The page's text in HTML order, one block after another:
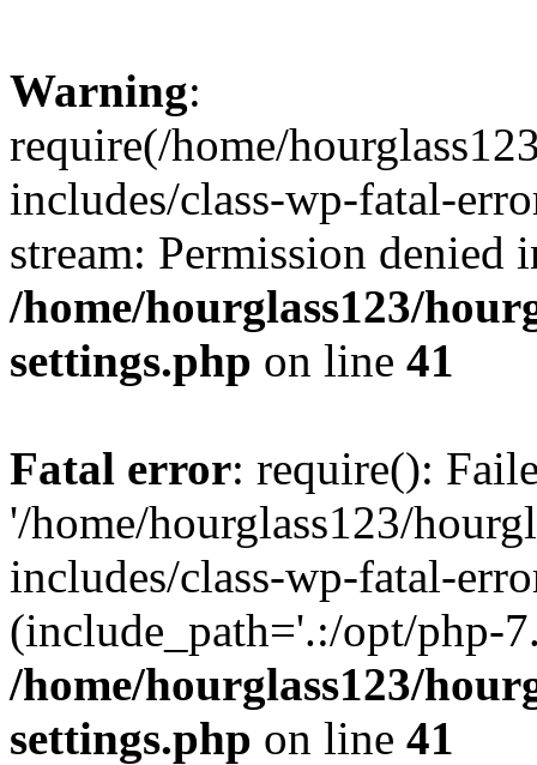
Warning:
require(/home/
includes/class-wp-fatal-
stream: Permission denied
/home/hourglass123/
settings.php on line 41
Fatal error: require():
'/home/hourglass123/
includes/class-wp-fatal-
(include_path='.:/opt/php-
/home/hourglass123/
settings.php on line 41